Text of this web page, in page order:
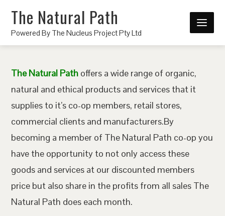
The Natural Path
Powered By The Nucleus Project Pty Ltd
The Natural Path offers a wide range of organic,
natural and ethical products and services that it
supplies to it’s co-op members, retail stores,
commercial clients and manufacturers.By
becoming a member of The Natural Path co-op you
have the opportunity to not only access these
goods and services at our discounted members
price but also share in the profits from all sales The
Natural Path does each month.